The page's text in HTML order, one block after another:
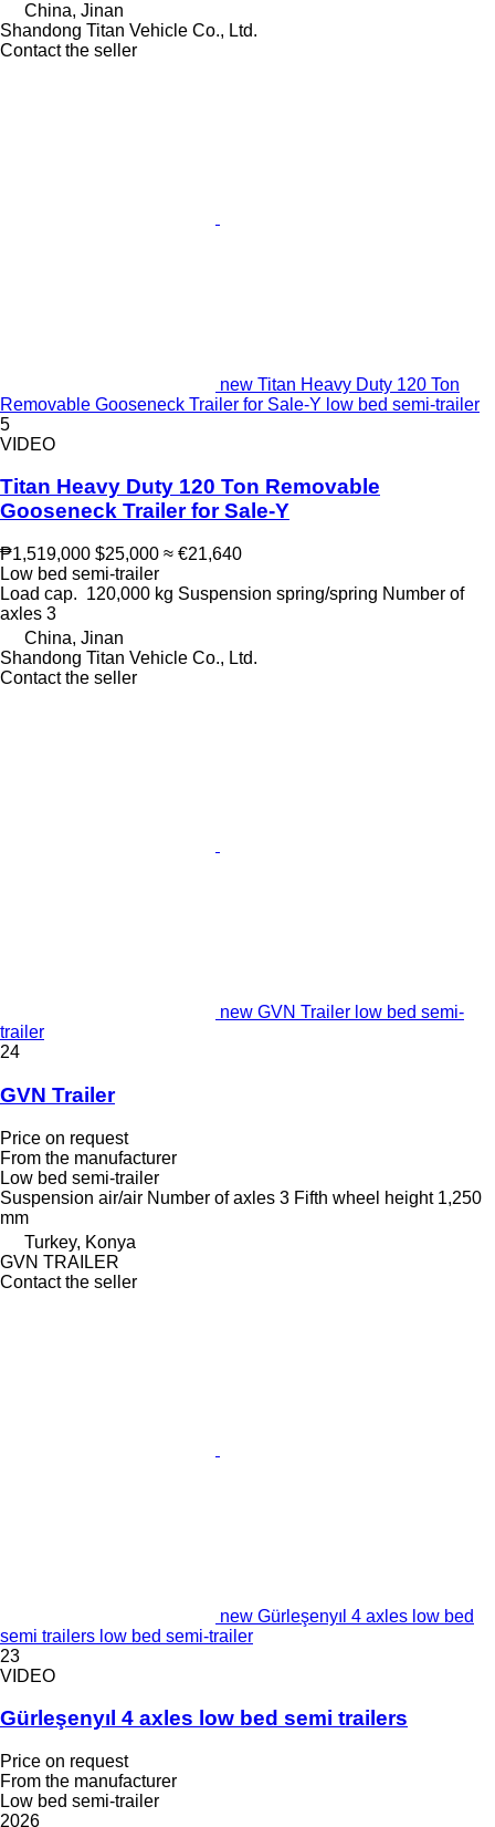
China, Jinan
Shandong Titan Vehicle Co., Ltd.
Contact the seller
new Titan Heavy Duty 120 Ton
Removable Gooseneck Trailer for Sale-Y low bed semi-trailer
5
VIDEO
Titan Heavy Duty 120 Ton Removable
Gooseneck Trailer for Sale-Y
₱1,519,000 $25,000 ≈ €21,640
Low bed semi-trailer
Load cap. 120,000 kg Suspension spring/spring Number of
axles 3
China, Jinan
Shandong Titan Vehicle Co., Ltd.
Contact the seller
new GVN Trailer low bed semi-
trailer
24
GVN Trailer
Price on request
From the manufacturer
Low bed semi-trailer
Suspension air/air Number of axles 3 Fifth wheel height 1,250
mm
Turkey, Konya
GVN TRAILER
Contact the seller
new Gürleşenyıl 4 axles low bed
semi trailers low bed semi-trailer
23
VIDEO
Gürleşenyıl 4 axles low bed semi trailers
Price on request
From the manufacturer
Low bed semi-trailer
2026